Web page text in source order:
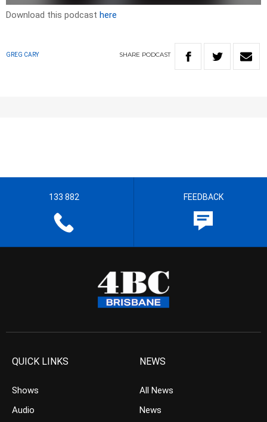
Download this podcast here
GREG CARY SHARE PODCAST
133 882 FEEDBACK
QUICK LINKS
Shows
Audio
NEWS
All News
News